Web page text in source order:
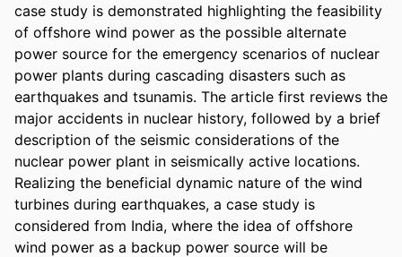
case study is demonstrated highlighting the feasibility
of offshore wind power as the possible alternate
power source for the emergency scenarios of nuclear
power plants during cascading disasters such as
earthquakes and tsunamis. The article first reviews the
major accidents in nuclear history, followed by a brief
description of the seismic considerations of the
nuclear power plant in seismically active locations.
Realizing the beneficial dynamic nature of the wind
turbines during earthquakes, a case study is
considered from India, where the idea of offshore
wind power as a backup power source will be